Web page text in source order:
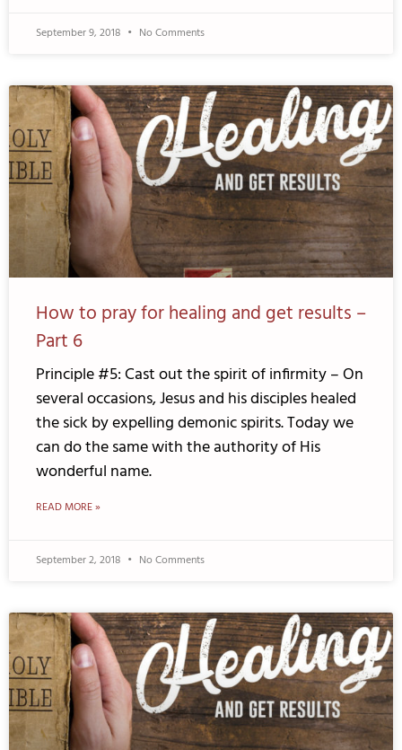
September 9, 2018 No Comments
How to pray for healing and get results –
Part 6
Principle #5: Cast out the spirit of infirmity – On
several occasions, Jesus and his disciples healed
the sick by expelling demonic spirits. Today we
can do the same with the authority of His
wonderful name.
READ MORE »
September 2, 2018 No Comments